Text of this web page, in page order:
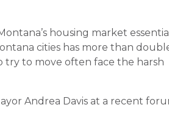
housing market
cities has more than
to move often face the harsh
Andrea Davis at a recent